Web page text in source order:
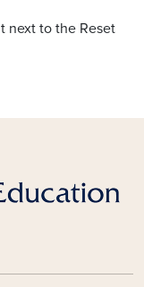
next to the Reset